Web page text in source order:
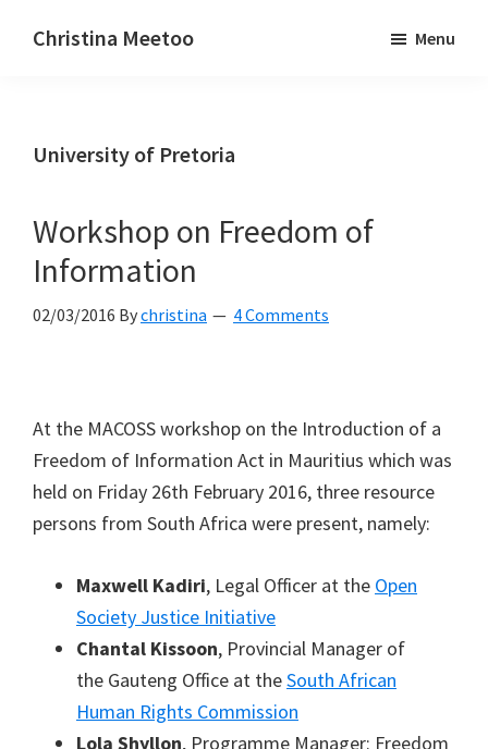
Christina Meetoo
and
Menu
University of Pretoria
Workshop on Freedom of
Information
02/03/2016 Bychristina 4 Comments
At the MACOSS workshop on the Introduction of a
Freedom of Information Act in Mauritius which was
held on Friday 26th February 2016, three resource
persons from South Africa were present, namely:
Maxwell Kadiri, Legal Officer at the Open
Society Justice Initiative
Chantal Kissoon, Provincial Manager of
the Gauteng Office at theSouth African
Human Rights Commission
Lola Shyllon, Programme Manager: Freedom